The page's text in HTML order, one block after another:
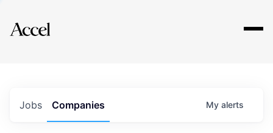
Explore
Jobs Companies My alerts